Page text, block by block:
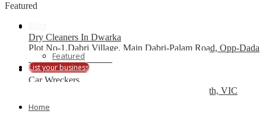
Featured
List your business
Home
Featured
Dry Cleaners In Dwarka
Plot No-1,Dabri Village, Main Dabri-Palam Road, Opp-Dada
Dev Hospital,N.D-45.
Car Wreckers
226 Frankston-Dandenong Rd, Dandenong South, VIC
Code Brew Labs